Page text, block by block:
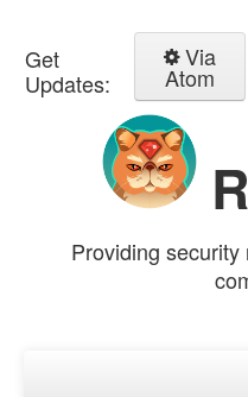
Get
Updates:
Via
Atom
Providing